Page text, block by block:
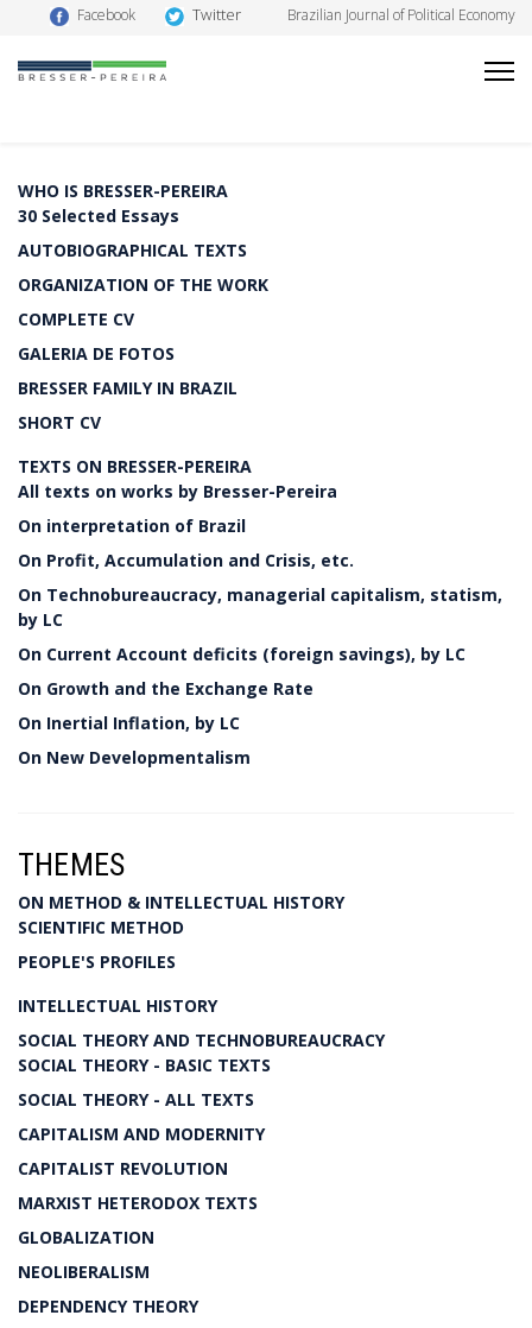
Facebook Twitter Brazilian Journal of Political Economy
WHO IS BRESSER-PEREIRA
30 Selected Essays
AUTOBIOGRAPHICAL TEXTS
ORGANIZATION OF THE WORK
COMPLETE CV
GALERIA DE FOTOS
BRESSER FAMILY IN BRAZIL
SHORT CV
TEXTS ON BRESSER-PEREIRA
All texts on works by Bresser-Pereira
On interpretation of Brazil
On Profit, Accumulation and Crisis, etc.
On Technobureaucracy, managerial capitalism, statism,
by LC
On Current Account deficits (foreign savings), by LC
On Growth and the Exchange Rate
On Inertial Inflation, by LC
On New Developmentalism
THEMES
ON METHOD & INTELLECTUAL HISTORY
SCIENTIFIC METHOD
PEOPLE'S PROFILES
INTELLECTUAL HISTORY
SOCIAL THEORY AND TECHNOBUREAUCRACY
SOCIAL THEORY - BASIC TEXTS
SOCIAL THEORY - ALL TEXTS
CAPITALISM AND MODERNITY
CAPITALIST REVOLUTION
MARXIST HETERODOX TEXTS
GLOBALIZATION
NEOLIBERALISM
DEPENDENCY THEORY